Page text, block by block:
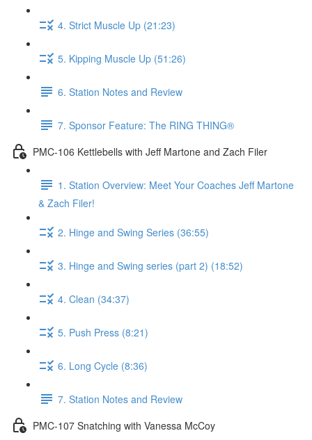
4. Strict Muscle Up (21:23)
5. Kipping Muscle Up (51:26)
6. Station Notes and Review
7. Sponsor Feature: The RING THING®
PMC-106 Kettlebells with Jeff Martone and Zach Filer
1. Station Overview: Meet Your Coaches Jeff Martone
& Zach Filer!
2. Hinge and Swing Series (36:55)
3. Hinge and Swing series (part 2) (18:52)
4. Clean (34:37)
5. Push Press (8:21)
6. Long Cycle (8:36)
7. Station Notes and Review
PMC-107 Snatching with Vanessa McCoy